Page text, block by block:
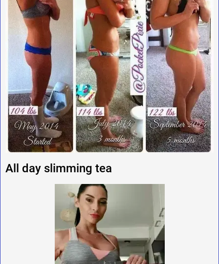
All day slimming tea